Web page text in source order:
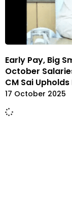
Early Pay, Big
October
CM Sai
17 October 2025